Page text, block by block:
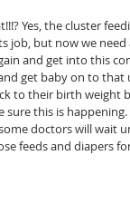
Yes, the cluster
job, but now we
and get into this
get baby on to
to their birth weight
this is
doctors will wait
feeds and diapers